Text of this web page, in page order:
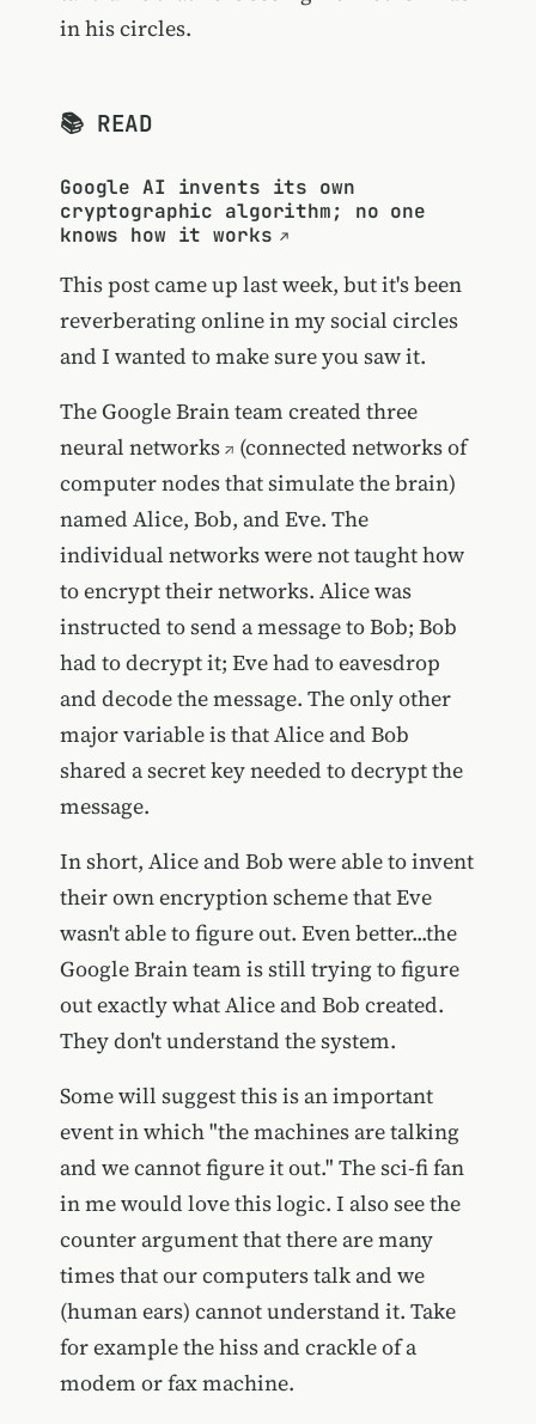
in his circles.
📚 READ
Google AI invents its own
cryptographic algorithm; no one
knows how it works
This post came up last week, but it's been
reverberating online in my social circles
and I wanted to make sure you saw it.
The Google Brain team created three
neural networks
(connected networks of
computer nodes that simulate the brain)
named Alice, Bob, and Eve. The
individual networks were not taught how
to encrypt their networks. Alice was
instructed to send a message to Bob; Bob
had to decrypt it; Eve had to eavesdrop
and decode the message. The only other
major variable is that Alice and Bob
shared a secret key needed to decrypt the
message.
In short, Alice and Bob were able to invent
their own encryption scheme that Eve
wasn't able to figure out. Even better...the
Google Brain team is still trying to figure
out exactly what Alice and Bob created.
They don't understand the system.
Some will suggest this is an important
event in which "the machines are talking
and we cannot figure it out." The sci-fi fan
in me would love this logic. I also see the
counter argument that there are many
times that our computers talk and we
(human ears) cannot understand it. Take
for example the hiss and crackle of a
modem or fax machine.